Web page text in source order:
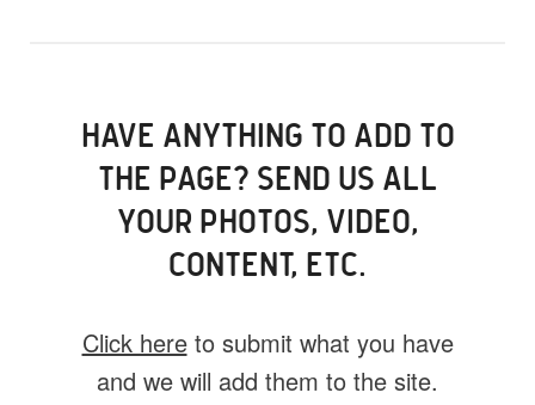
HAVE ANYTHING TO ADD TO
THE PAGE? SEND US ALL
YOUR PHOTOS, VIDEO,
CONTENT, ETC.
Click hereto submit what you have
and we will add them to the site.